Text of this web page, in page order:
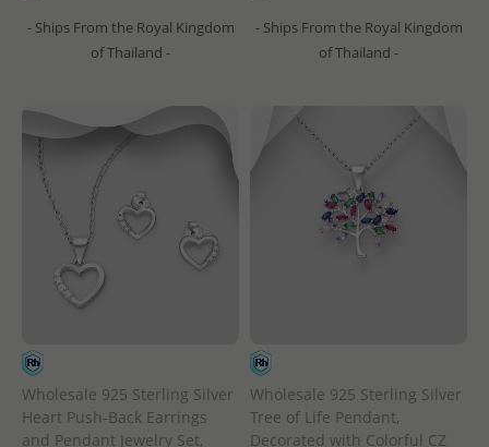
- Ships From the Royal Kingdom
of Thailand -
- Ships From the Royal Kingdom
of Thailand -
Wholesale 925 Sterling Silver
Heart Push-Back Earrings
and Pendant Jewelry Set,
Wholesale 925 Sterling Silver
Tree of Life Pendant,
Decorated with Colorful CZ